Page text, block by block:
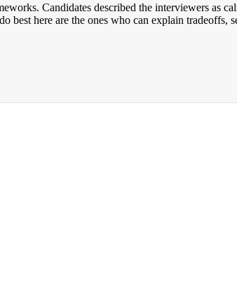
Candidates described the interviewers as
best here are the ones who can explain